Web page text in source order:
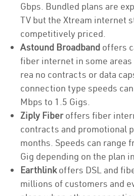
Gbps. Bundled plans are
TV but the Xtream internet
competitively priced.
Astound Broadband offers
fiber internet in some
rea no contracts or data
connection type speeds
Mbps to 1.5 Gigs.
Ziply Fiberoffers fiber
contracts and promotional
months. Speeds can range
Gig depending on the plan
Earthlinkoffers DSL and
millions of customers and